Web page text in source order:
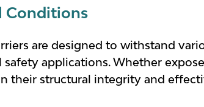
Conditions
are designed to withstand
applications. Whether
their structural integrity and